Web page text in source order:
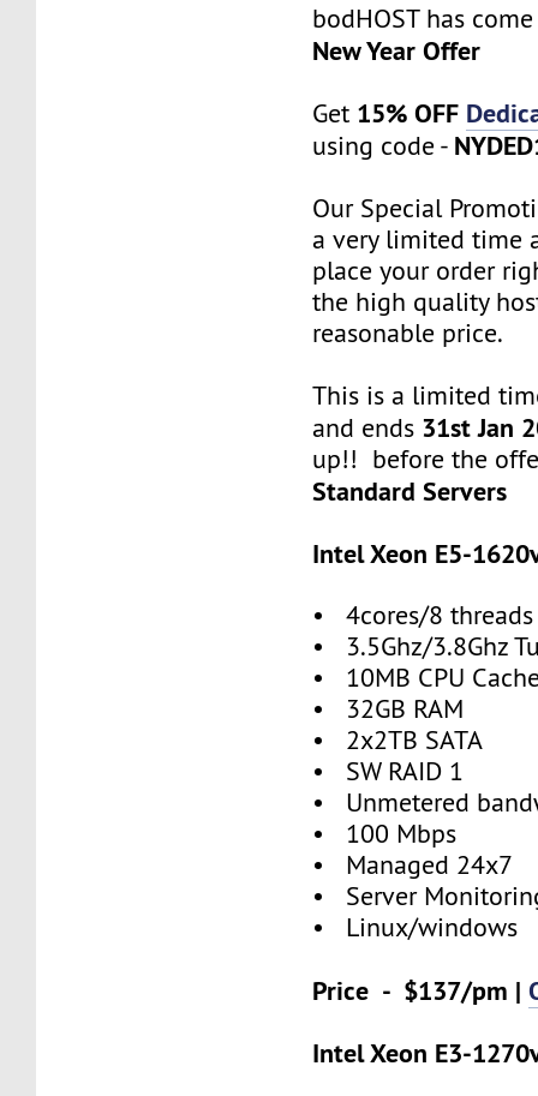
bodHOST has
New Year Offer
Get 15% OFF
using code -
Our Special
a very limited time
place your order
the high quality
reasonable price.
This is a limited
and ends 31st Jan
up!! before the
Standard Servers
Intel Xeon E5-
• 4cores/8 threads
• 3.5Ghz/3.8Ghz
• 10MB CPU
• 32GB RAM
• 2x2TB SATA
• SW RAID 1
• Unmetered
• 100 Mbps
• Managed 24x7
• Server
• Linux/windows
Price - $137/pm |
Intel Xeon E3-